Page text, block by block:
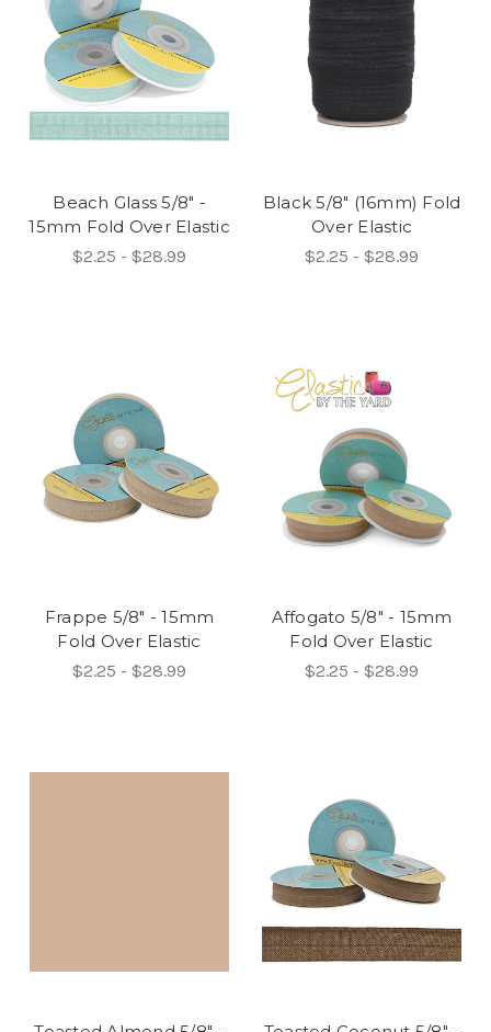
Beach Glass 5/8" -
15mm Fold Over Elastic
$2.25 - $28.99
Black 5/8" (16mm) Fold
Over Elastic
$2.25 - $28.99
Frappe 5/8" - 15mm
Fold Over Elastic
$2.25 - $28.99
Affogato 5/8" - 15mm
Fold Over Elastic
$2.25 - $28.99